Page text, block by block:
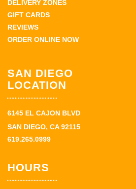
DELIVERY ZONES
GIFT CARDS
REVIEWS
ORDER ONLINE NOW
SAN DIEGO
LOCATION
6145 EL CAJON BLVD
SAN DIEGO, CA 92115
619.265.0999
HOURS